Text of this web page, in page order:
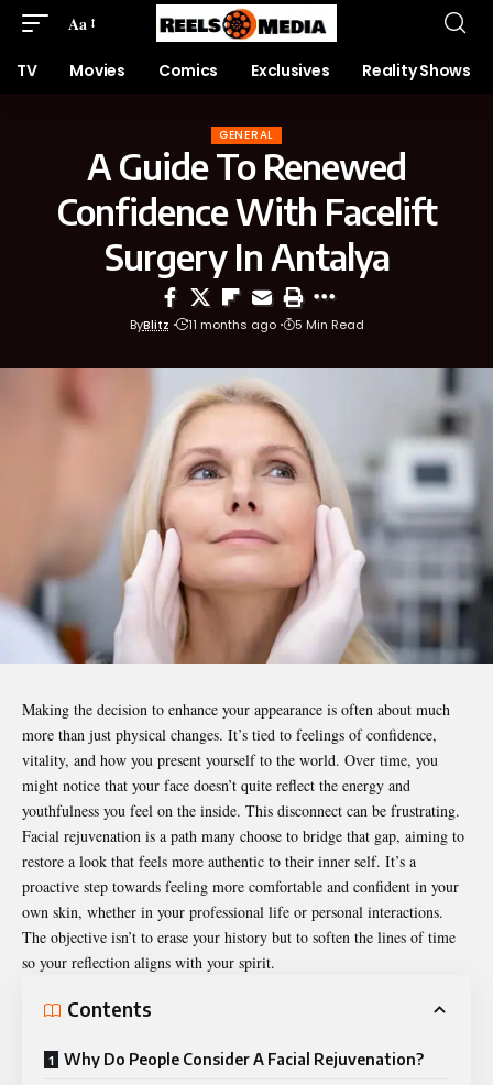
Aa
TV Movies Comics Exclusives Reality Shows
GENERAL
A Guide To Renewed
Confidence With Facelift
Surgery In Antalya
ByBlitz 11 months ago 5 Min Read
Making the decision to enhance your appearance is often about much
more than just physical changes. It’s tied to feelings of confidence,
vitality, and how you present yourself to the world. Over time, you
might notice that your face doesn’t quite reflect the energy and
youthfulness you feel on the inside. This disconnect can be frustrating.
Facial rejuvenation is a path many choose to bridge that gap, aiming to
restore a look that feels more authentic to their inner self. It’s a
proactive step towards feeling more comfortable and confident in your
own skin, whether in your professional life or personal interactions.
The objective isn’t to erase your history but to soften the lines of time
so your reflection aligns with your spirit.
Contents
Why Do People Consider A Facial Rejuvenation?